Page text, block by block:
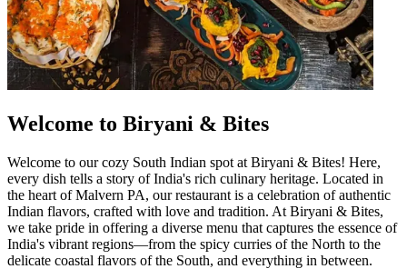
Welcome to Biryani & Bites
Welcome to our cozy South Indian spot at Biryani & Bites! Here,
every dish tells a story of India's rich culinary heritage. Located in
the heart of Malvern PA, our restaurant is a celebration of authentic
Indian flavors, crafted with love and tradition. At Biryani & Bites,
we take pride in offering a diverse menu that captures the essence of
India's vibrant regions—from the spicy curries of the North to the
delicate coastal flavors of the South, and everything in between.